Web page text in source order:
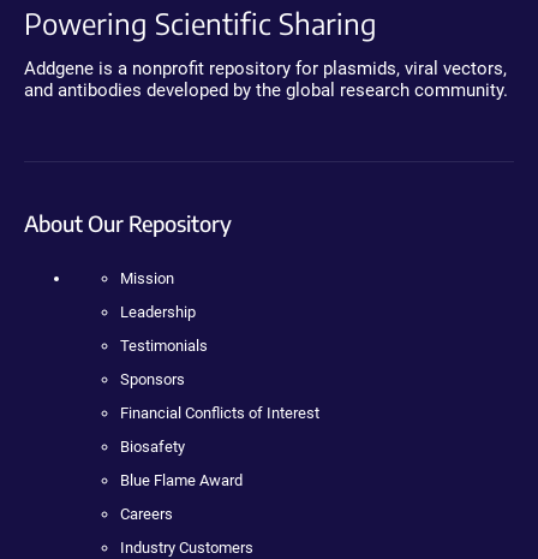
Powering Scientific Sharing
Addgene is a nonprofit repository for plasmids, viral vectors,
and antibodies developed by the global research community.
About Our Repository
Mission
Leadership
Testimonials
Sponsors
Financial Conflicts of Interest
Biosafety
Blue Flame Award
Careers
Industry Customers